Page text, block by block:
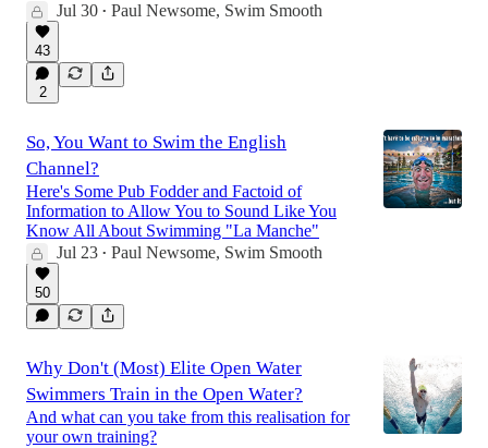
Jul 30 • Paul Newsome, Swim Smooth
43
2
So, You Want to Swim the English
Channel?
Here's Some Pub Fodder and Factoid of
Information to Allow You to Sound Like You
Know All About Swimming "La Manche"
Jul 23 • Paul Newsome, Swim Smooth
50
Why Don't (Most) Elite Open Water
Swimmers Train in the Open Water?
And what can you take from this realisation for
your own training?